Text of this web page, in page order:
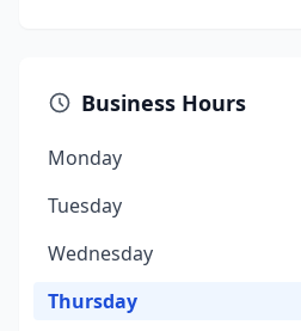
Business Hours
Monday
Tuesday
Wednesday
Thursday